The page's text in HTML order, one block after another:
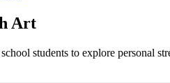
Art
students to explore personal